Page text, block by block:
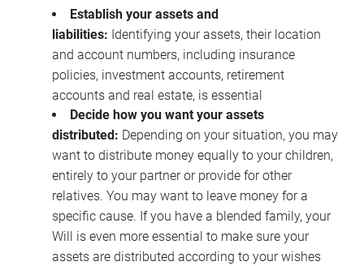
Establish your assets and
liabilities: Identifying your assets, their location
and account numbers, including insurance
policies, investment accounts, retirement
accounts and real estate, is essential
Decide how you want your assets
distributed: Depending on your situation, you may
want to distribute money equally to your children,
entirely to your partner or provide for other
relatives. You may want to leave money for a
specific cause. If you have a blended family, your
Will is even more essential to make sure your
assets are distributed according to your wishes